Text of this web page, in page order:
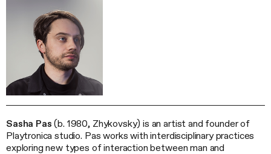
Sasha Pas (b. 1980, Zhykovsky) is an artist and founder of
Playtronica studio. Pas works with interdisciplinary practices
exploring new types of interaction between man and